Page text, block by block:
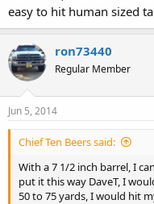
easy to hit human sized
ron73440
Regular Member
Jun 5, 2014
Chief Ten Beers said:
With a 7 1/2 inch barrel, I
put it this way DaveT, I
50 to 75 yards, I would hit